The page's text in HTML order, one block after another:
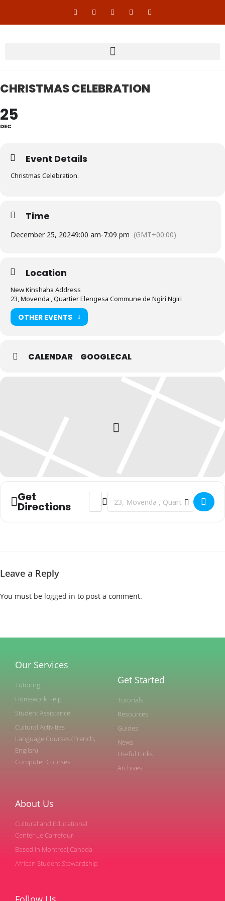
CHRISTMAS CELEBRATION
25
DEC
Event Details
Christmas Celebration.
Time
December 25, 20249:00 am-7:09 pm (GMT+00:00)
Location
New Kinshaha Address
23, Movenda , Quartier Elengesa Commune de Ngiri Ngiri
OTHER EVENTS
CALENDAR GOOGLECAL
Get
Directions
Address - Christmas Celebration []
Destination Address - Christmas
Leave a Reply
You must be logged in to post a comment.
Our Services
Tutoring
Homework Help
Student Assistance
Cultural Activities
Language Courses (French,
English)
Computer Courses
Get Started
Tutorials
Resources
Guides
News
Useful Links
Archives
About Us
Cultural and Educational
Center Le Carrefour
Based in Montreal,Canada
African Student Stewardship